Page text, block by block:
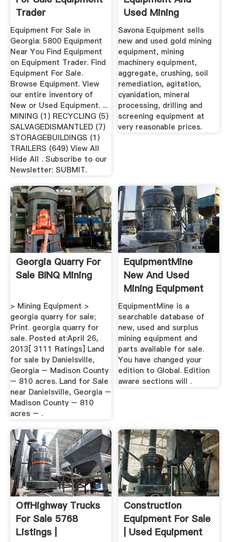
Trader
Equipment For Sale in
Georgia: 5800 Equipment
Near You Find Equipment
on Equipment Trader. Find
Equipment For Sale.
Browse Equipment. View
our entire inventory of
New or Used Equipment. ...
MINING (1) RECYCLING (5)
SALVAGEDISMANTLED (7)
STORAGEBUILDINGS (1)
TRAILERS (649) View All
Hide All . Subscribe to our
Newsletter: SUBMIT.
Used Mining
Equipment For Sale
Savona Equipment sells
new and used gold mining
equipment, mining
machinery equipment,
aggregate, crushing, soil
remediation, agitation,
cyanidation, mineral
processing, drilling and
screening equipment at
very reasonable prices.
Georgia Quarry For
Sale BINQ Mining
> Mining Equipment >
georgia quarry for sale;
Print. georgia quarry for
sale. Posted at:April 26,
2013[ 3111 Ratings] Land
for sale by Danielsville,
Georgia – Madison County
– 810 acres. Land for Sale
near Danielsville, Georgia –
Madison County – 810
acres – .
EquipmentMine
New And Used
Mining Equipment
Marketplace
EquipmentMine is a
searchable database of
new, used and surplus
mining equipment and
parts available for sale.
You have changed your
edition to Global. Edition
aware sections will .
OffHighway Trucks
For Sale 5768
Listings |
Construction
Equipment For Sale
| Used Equipment